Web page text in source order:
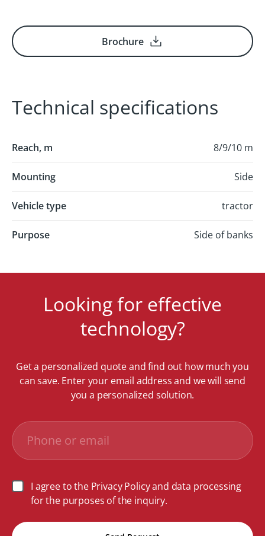
Brochure
Technical specifications
Reach, m 8/9/10 m
Mounting Side
Vehicle type tractor
Purpose Side of banks
Looking for effective
technology?
Get a personalized quote and find out how much you
can save. Enter your email address and we will send
you a personalized solution.
I agree to the Privacy Policy and data processing
for the purposes of the inquiry.